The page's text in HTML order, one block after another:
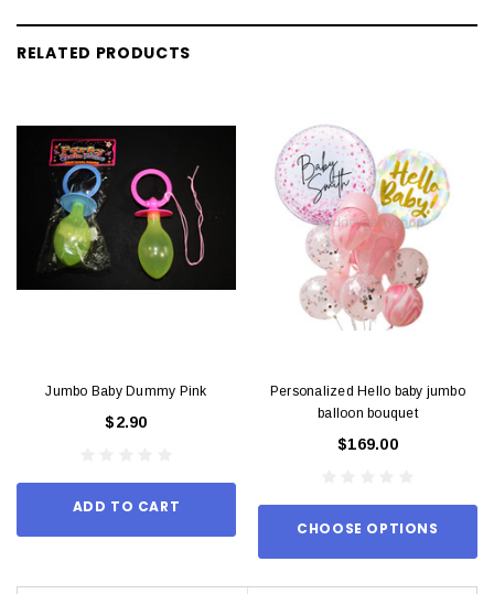
RELATED PRODUCTS
Jumbo Baby Dummy Pink
$2.90
ADD TO CART
Personalized Hello baby jumbo
balloon bouquet
$169.00
CHOOSE OPTIONS